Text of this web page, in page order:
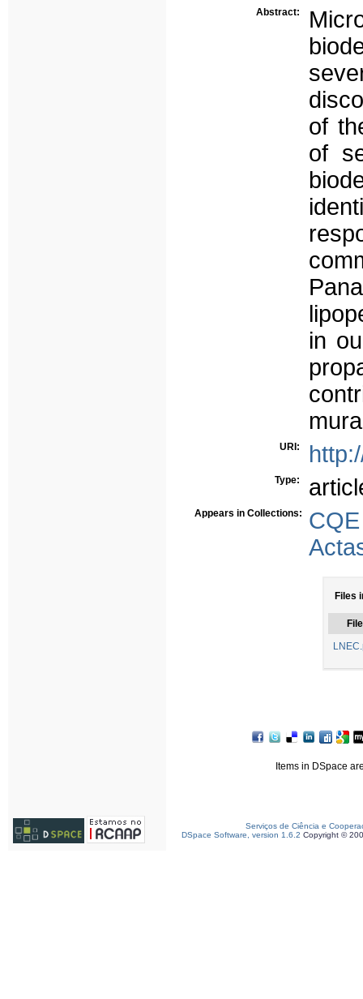
Abstract:
of
of
in
URI:
Type:
Appears in Collections:
Files
File
Items in DSpace
Serviços de Ciência e
DSpace Software, version 1.6.2 Copyright ©